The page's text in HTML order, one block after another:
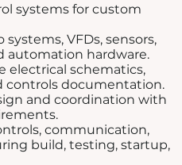
systems for custom
systems, VFDs, sensors,
automation hardware.
electrical schematics,
controls documentation.
and coordination with
communication,
build, testing, startup,